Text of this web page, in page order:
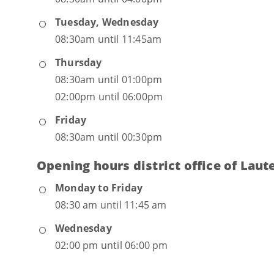
Tuesday, Wednesday
08:30am until 11:45am
Thursday
08:30am until 01:00pm
02:00pm until 06:00pm
Friday
08:30am until 00:30pm
Opening hours district office of
Monday to Friday
08:30 am until 11:45 am
Wednesday
02:00 pm until 06:00 pm